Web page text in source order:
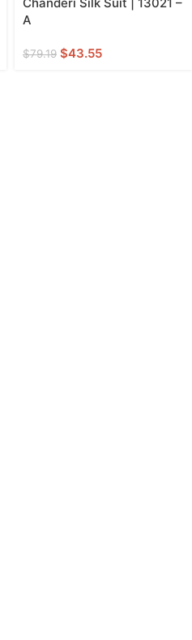
A
$79.19 $43.55